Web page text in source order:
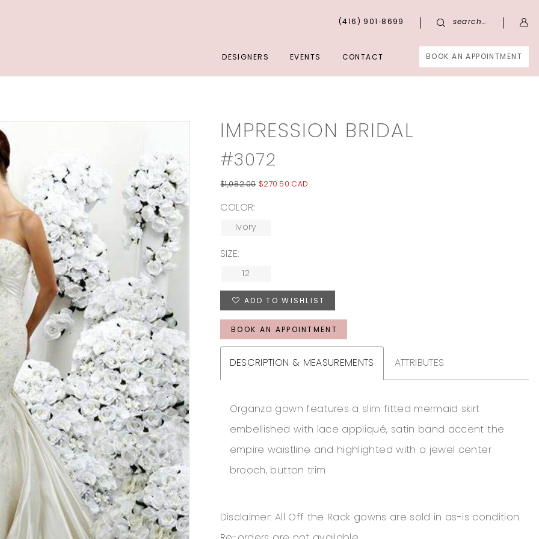
BOOK AN APPOINTMENT
(416) 901‑8699 search…
DESIGNERS EVENTS CONTACT
IMPRESSION BRIDAL
#3072
$1,082.00 $270.50 CAD
COLOR:
Ivory
SIZE:
12
ADD TO WISHLIST
BOOK AN APPOINTMENT
DESCRIPTION & MEASUREMENTS ATTRIBUTES
Organza gown features a slim fitted mermaid skirt
embellished with lace appliqué, satin band accent the
empire waistline and highlighted with a jewel center
brooch, button trim
Disclaimer: All Off the Rack gowns are sold in as-is condition.